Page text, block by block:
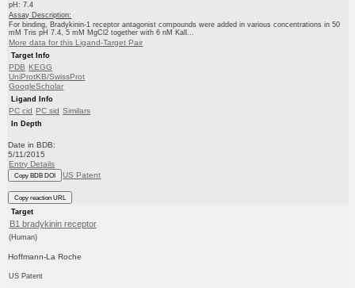
pH: 7.4
Assay Description:
For binding, Bradykinin-1 receptor antagonist compounds were added in various concentrations in 50
mM Tris pH 7.4, 5 mM MgCl2 together with 6 nM Kall...
More data for this Ligand-Target Pair
Target Info
PDB KEGG
UniProtKB/SwissProt
GoogleScholar
Ligand Info
PC cid PC sid Similars
In Depth
Date in BDB:
5/11/2015
Entry Details
Copy BDB DOI US Patent
Copy reaction URL
Target
B1 bradykinin receptor
(Human)
Hoffmann-La Roche
US Patent